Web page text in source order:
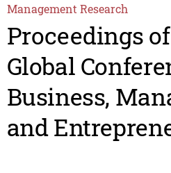
Management Research
Proceedings
Global
Business,
and